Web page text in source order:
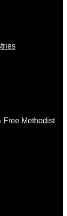
Free Methodist